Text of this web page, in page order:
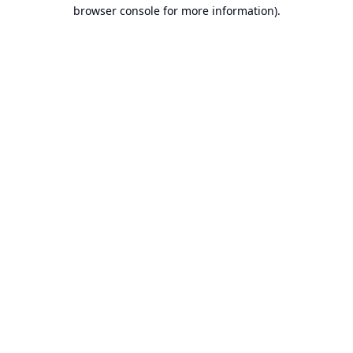
browser console for more information).